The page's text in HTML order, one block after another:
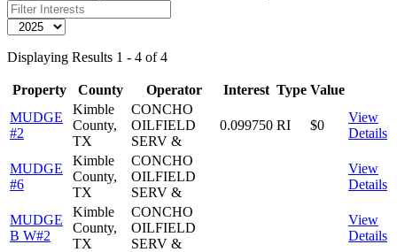
Displaying Results 1 - 4 of 4
Property County Operator Interest Type Value
MUDGE
#2
Kimble
County,
TX
CONCHO
OILFIELD
SERV &
0.099750 RI $0
View
Details
MUDGE
#6
Kimble
County,
TX
CONCHO
OILFIELD
SERV &
View
Details
MUDGE
B W#2
Kimble
County,
TX
CONCHO
OILFIELD
SERV &
View
Details